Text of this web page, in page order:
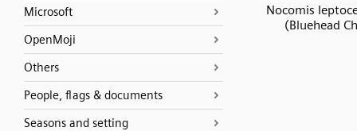
Microsoft
OpenMoji
Others
People, flags & documents
Seasons and setting
Nocomis
(Bluehead